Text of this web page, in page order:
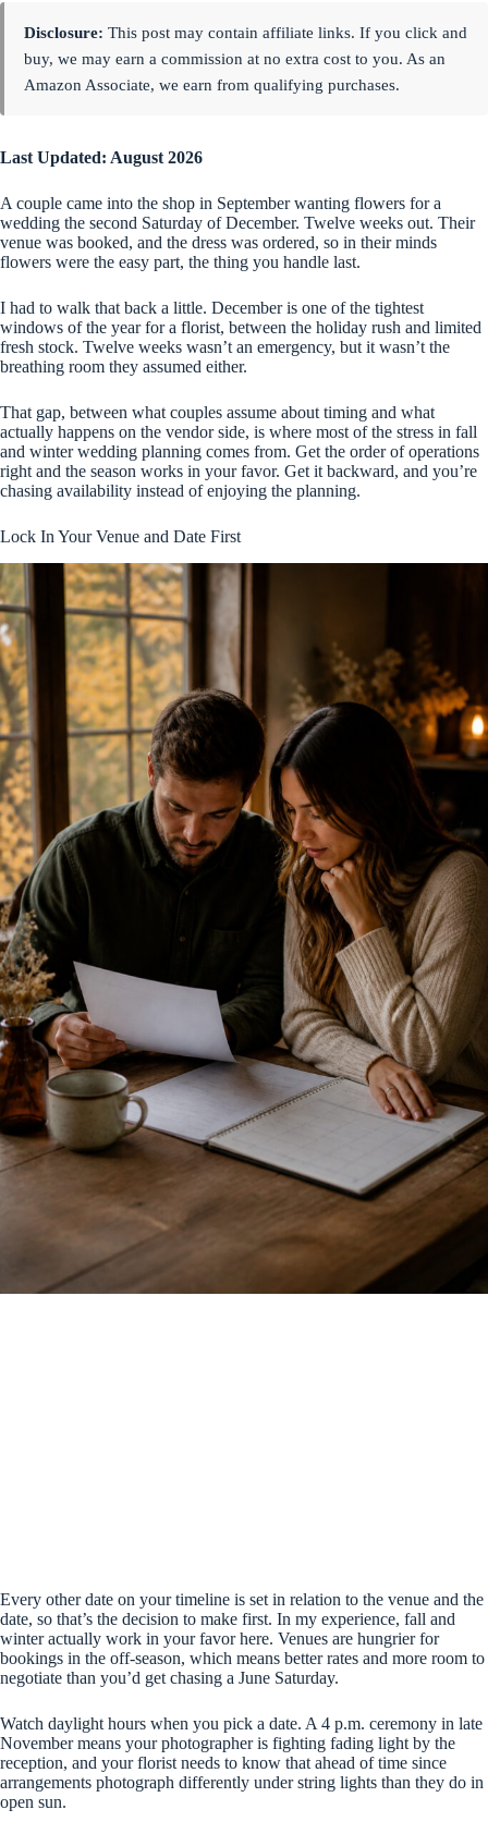
Disclosure: This post may contain affiliate links. If you click and
buy, we may earn a commission at no extra cost to you. As an
Amazon Associate, we earn from qualifying purchases.
Last Updated: August 2026
A couple came into the shop in September wanting flowers for a
wedding the second Saturday of December. Twelve weeks out. Their
venue was booked, and the dress was ordered, so in their minds
flowers were the easy part, the thing you handle last.
I had to walk that back a little. December is one of the tightest
windows of the year for a florist, between the holiday rush and limited
fresh stock. Twelve weeks wasn’t an emergency, but it wasn’t the
breathing room they assumed either.
That gap, between what couples assume about timing and what
actually happens on the vendor side, is where most of the stress in fall
and winter wedding planning comes from. Get the order of operations
right and the season works in your favor. Get it backward, and you’re
chasing availability instead of enjoying the planning.
Lock In Your Venue and Date First
Every other date on your timeline is set in relation to the venue and the
date, so that’s the decision to make first. In my experience, fall and
winter actually work in your favor here. Venues are hungrier for
bookings in the off-season, which means better rates and more room to
negotiate than you’d get chasing a June Saturday.
Watch daylight hours when you pick a date. A 4 p.m. ceremony in late
November means your photographer is fighting fading light by the
reception, and your florist needs to know that ahead of time since
arrangements photograph differently under string lights than they do in
open sun.